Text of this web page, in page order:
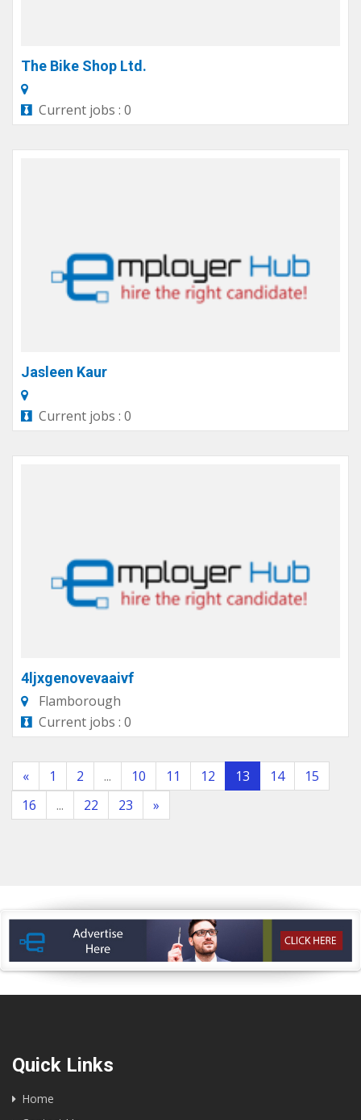
The Bike Shop Ltd.
Current jobs : 0
Jasleen Kaur
Current jobs : 0
4ljxgenovevaaivf
Flamborough
Current jobs : 0
« 1 2 ... 10 11 12 13 14
15
16
... 22 23 »
Quick Links
Home